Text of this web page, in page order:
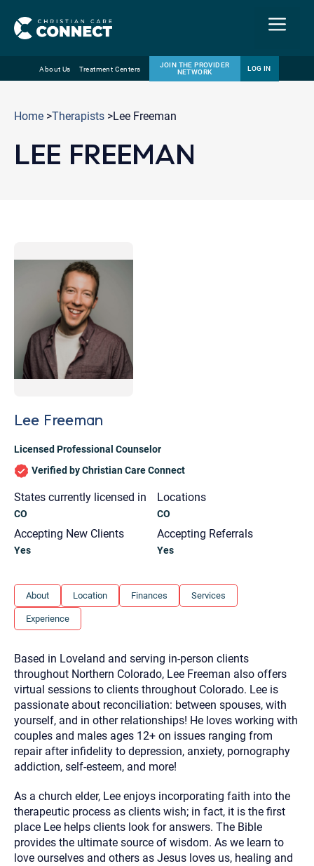
content
Menu
About Us Treatment Centers
JOIN THE PROVIDER
NETWORK
LOG IN
Home >Therapists >Lee Freeman
LEE FREEMAN
Lee Freeman
Licensed Professional Counselor
Verified by Christian Care Connect
States currently licensed in
CO
Locations
CO
Accepting New Clients
Yes
Accepting Referrals
Yes
About Location Finances Services
Experience
Based in Loveland and serving in-person clients
throughout Northern Colorado, Lee Freeman also offers
virtual sessions to clients throughout Colorado. Lee is
passionate about reconciliation: between spouses, with
yourself, and in other relationships! He loves working with
couples and males ages 12+ on issues ranging from
repair after infidelity to depression, anxiety, pornography
addiction, self-esteem, and more!
As a church elder, Lee enjoys incorporating faith into the
therapeutic process as clients wish; in fact, it is the first
place Lee helps clients look for answers. The Bible
provides the ultimate source of wisdom. As we learn to
love ourselves and others as Jesus loves us, healing and
Let's find help. Here are some tips:
1. Let us know who you are, and what brings
2. How can we help? (consult, questions)
3. What is the best way to contact you? (Phone,
Text, or Email?)
Your email will be sent to the therapist and a copy will be
provided to you for your records. Christian Care Connect
does not read or store your email. Please note that email
email through this page does not guarantee that the
recipient will receive, read, or respond to it and spam filters
could prevent its delivery.
Although the therapist is expected to reply by email, we
recommend that you also follow up with a phone call. If you
would rather communicate via phone, please include your